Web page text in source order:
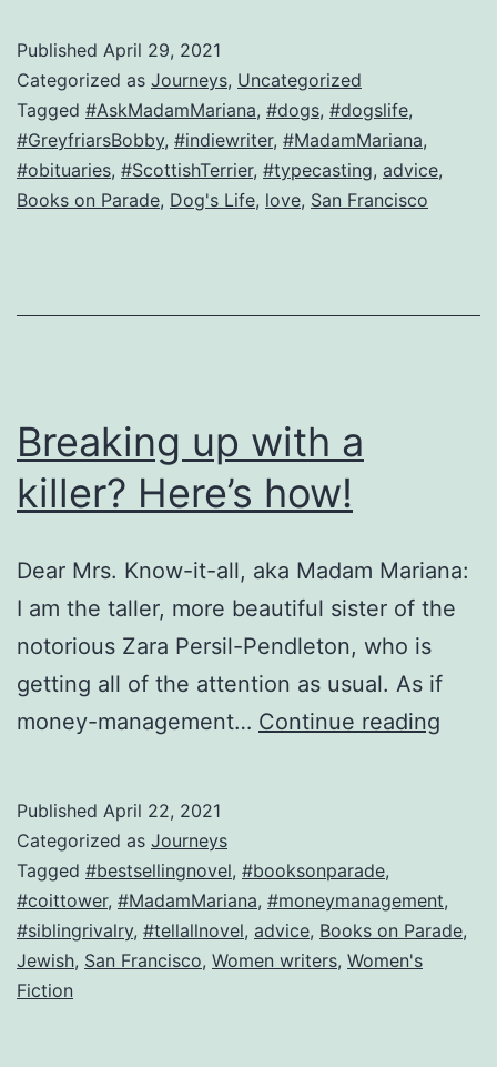
a
question
from…
a
Published April 29, 2021
Categorized as Journeys, Uncategorized
Tagged #AskMadamMariana, #dogs, #dogslife,
#GreyfriarsBobby, #indiewriter, #MadamMariana,
#obituaries, #ScottishTerrier, #typecasting, advice,
Books on Parade, Dog's Life, love, San Francisco
Breaking up with a
killer? Here’s how!
Dear Mrs. Know-it-all, aka Madam Mariana:
I am the taller, more beautiful sister of the
notorious Zara Persil-Pendleton, who is
getting all of the attention as usual. As if
money-management… Continue reading
how!
Published April 22, 2021
Categorized as Journeys
Tagged #bestsellingnovel, #booksonparade,
#coittower, #MadamMariana, #moneymanagement,
#siblingrivalry, #tellallnovel, advice, Books on Parade,
Jewish, San Francisco, Women writers, Women's
Fiction